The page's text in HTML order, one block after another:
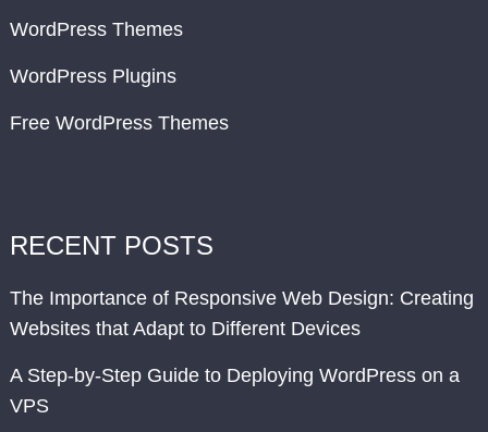
WordPress Themes
WordPress Plugins
Free WordPress Themes
RECENT POSTS
The Importance of Responsive Web Design: Creating
Websites that Adapt to Different Devices
A Step-by-Step Guide to Deploying WordPress on a
VPS